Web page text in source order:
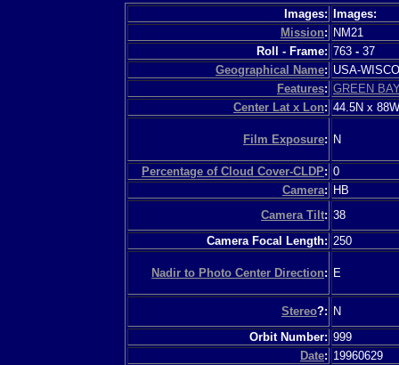
Images:
Images:
Mission: NM21
Roll - Frame: 763 - 37
Geographical Name: USA-
Features: GREEN BAY
Center Lat x Lon: 44.5N x 88W
Film Exposure: N
Percentage of Cloud Cover-CLDP: 0
Camera: HB
Camera Tilt: 38
Camera Focal Length: 250
Nadir to Photo Center Direction: E
Stereo?: N
Orbit Number: 999
Date: 19960629